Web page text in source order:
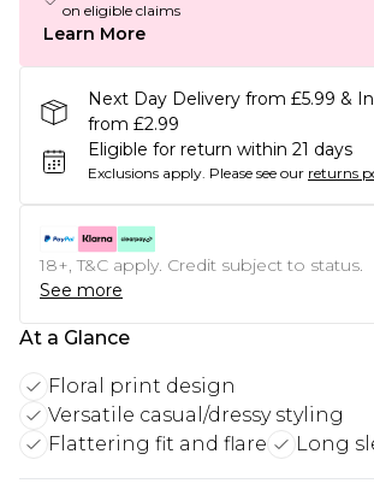
on eligible claims
Learn More
Next Day Delivery from £5.99 &
from £2.99
Eligible for return within 21 days
Exclusions apply. Please see our returns
18+, T&C apply. Credit subject to status.
See more
At a Glance
Floral print design
Versatile casual/dressy styling
Flattering fit and flare
Long